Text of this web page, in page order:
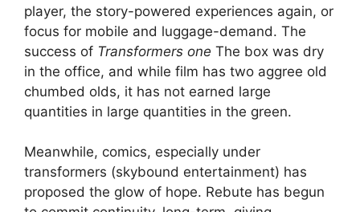
player, the story-powered experiences again, or
focus for mobile and luggage-demand. The
success of Transformers one The box was dry
in the office, and while film has two aggree old
chumbed olds, it has not earned large
quantities in large quantities in the green.
Meanwhile, comics, especially under
transformers (skybound entertainment) has
proposed the glow of hope. Rebute has begun